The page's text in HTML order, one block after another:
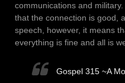
communications and
that the connection is good,
speech, however, it means
everything is fine and all is
Gospel 315 ~A